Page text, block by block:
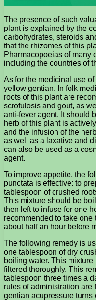
The presence of such
plant is explained by the
carbohydrates, steroids
that the rhizomes of this
Pharmacopoeias of many
including the countries of
As for the medicinal use
yellow gentian. In folk
roots of this plant are
scrofulosis and gout, as
anti-fever agent. It should
herb of this plant is
and the infusion of the
as well as a laxative and
can also be used as a
agent.
To improve appetite, the
punctata is effective: to
tablespoon of crushed
This mixture should be
then left to infuse for one
recommended to take
about half an hour before
The following remedy is
one tablespoon of dry
boiling water. This
filtered thoroughly. This
tablespoon three times a
rules of administration are
gentian acupressure turns